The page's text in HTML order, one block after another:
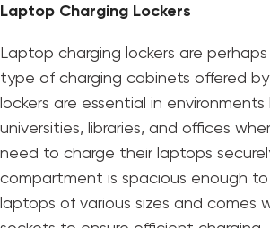
Laptop Charging Lockers
Laptop charging lockers are
type of charging cabinets offered
lockers are essential in environments
universities, libraries, and offices
need to charge their laptops
compartment is spacious enough
laptops of various sizes and comes